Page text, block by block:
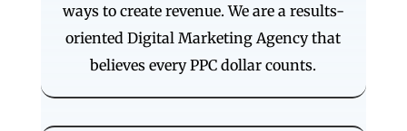
ways to create revenue. We are a results-
oriented Digital Marketing Agency that
believes every PPC dollar counts.